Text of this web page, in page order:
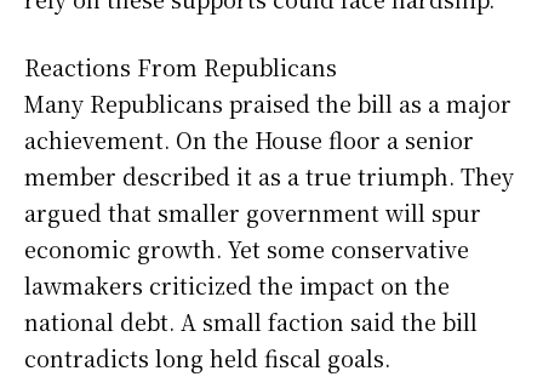
Reactions From Republicans
Many Republicans praised the bill as a major
achievement. On the House floor a senior
member described it as a true triumph. They
argued that smaller government will spur
economic growth. Yet some conservative
lawmakers criticized the impact on the
national debt. A small faction said the bill
contradicts long held fiscal goals.